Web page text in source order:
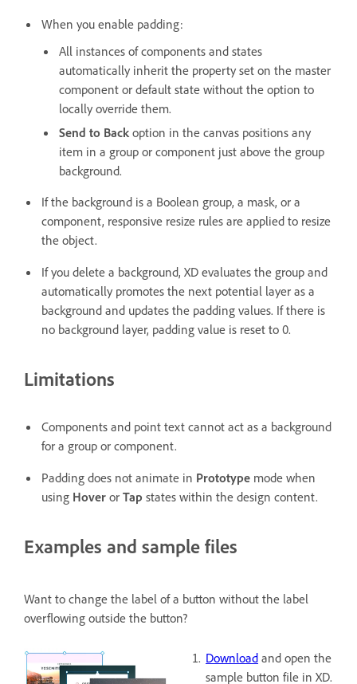
When you enable padding:
All instances of components and states
automatically inherit the property set on the master
component or default state without the option to
locally override them.
Send to Back option in the canvas positions any
item in a group or component just above the group
background.
If the background is a Boolean group, a mask, or a
component, responsive resize rules are applied to resize
the object.
If you delete a background, XD evaluates the group and
automatically promotes the next potential layer as a
background and updates the padding values. If there is
no background layer, padding value is reset to 0.
Limitations
Components and point text cannot act as a background
for a group or component.
Padding does not animate in Prototype mode when
using Hover or Tap states within the design content.
Examples and sample files
Want to change the label of a button without the label
overflowing outside the button?
Download and open the
sample button file in XD.